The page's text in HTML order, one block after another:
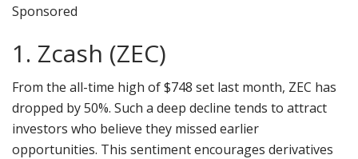
Sponsored
1. Zcash (ZEC)
From the all-time high of $748 set last month, ZEC has
dropped by 50%. Such a deep decline tends to attract
investors who believe they missed earlier
opportunities. This sentiment encourages derivatives